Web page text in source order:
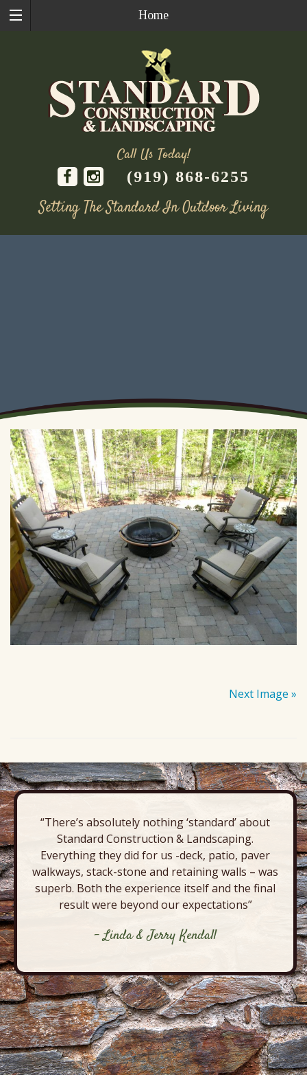
Home
Call Us Today!
(919) 868-6255
Setting The Standard In Outdoor Living
Next Image »
“There’s absolutely nothing ‘standard’ about
Standard Construction & Landscaping.
Everything they did for us -deck, patio, paver
walkways, stack-stone and retaining walls – was
superb. Both the experience itself and the final
result were beyond our expectations”
- Linda & Jerry Kendall